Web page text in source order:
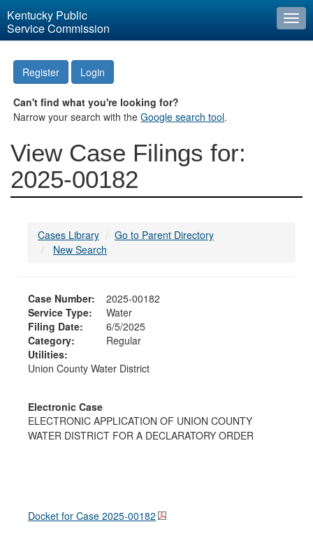
Kentucky Public
Service Commission
Register Login
Can't find what you're looking for?
Narrow your search with theGoogle search tool.
View Case Filings for:
2025-00182
Cases Library
Go to Parent Directory
New Search
Case Number:
2025-00182
Service Type:
Water
Filing Date:
6/5/2025
Category:
Regular
Utilities:
Union County Water District
Electronic Case
ELECTRONIC APPLICATION OF UNION COUNTY
WATER DISTRICT FOR A DECLARATORY ORDER
Docket for Case 2025-00182